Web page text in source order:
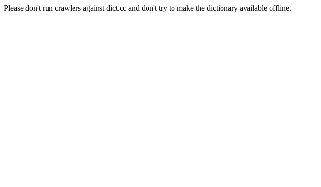
Please don't run crawlers against dict.cc and don't try to make the dictionary available offline.